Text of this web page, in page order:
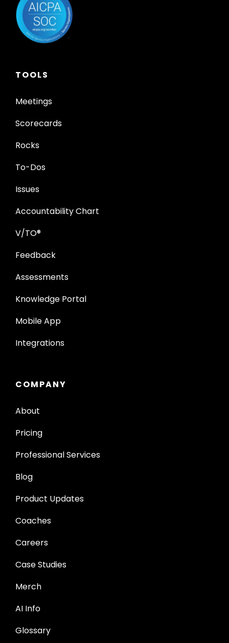
TOOLS
Meetings
Scorecards
Rocks
To-Dos
Issues
Accountability Chart
V/TO®
Feedback
Assessments
Knowledge Portal
Mobile App
Integrations
COMPANY
About
Pricing
Professional Services
Blog
Product Updates
Coaches
Careers
Case Studies
Merch
AI Info
Glossary